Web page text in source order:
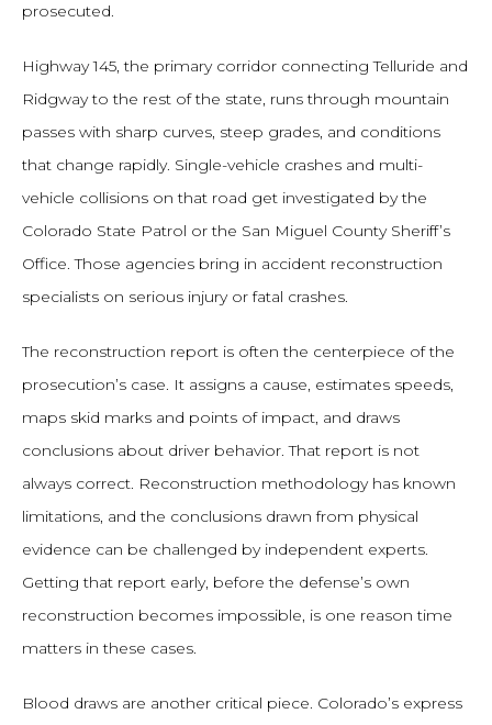
prosecuted.
Highway 145, the primary corridor connecting Telluride and
Ridgway to the rest of the state, runs through mountain
passes with sharp curves, steep grades, and conditions
that change rapidly. Single-vehicle crashes and multi-
vehicle collisions on that road get investigated by the
Colorado State Patrol or the San Miguel County Sheriff’s
Office. Those agencies bring in accident reconstruction
specialists on serious injury or fatal crashes.
The reconstruction report is often the centerpiece of the
prosecution’s case. It assigns a cause, estimates speeds,
maps skid marks and points of impact, and draws
conclusions about driver behavior. That report is not
always correct. Reconstruction methodology has known
limitations, and the conclusions drawn from physical
evidence can be challenged by independent experts.
Getting that report early, before the defense’s own
reconstruction becomes impossible, is one reason time
matters in these cases.
Blood draws are another critical piece. Colorado’s express